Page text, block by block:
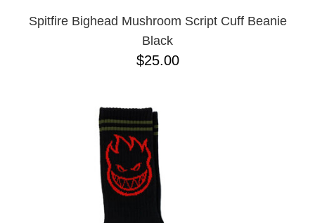
Spitfire Bighead Mushroom Script Cuff Beanie
Black
$25.00